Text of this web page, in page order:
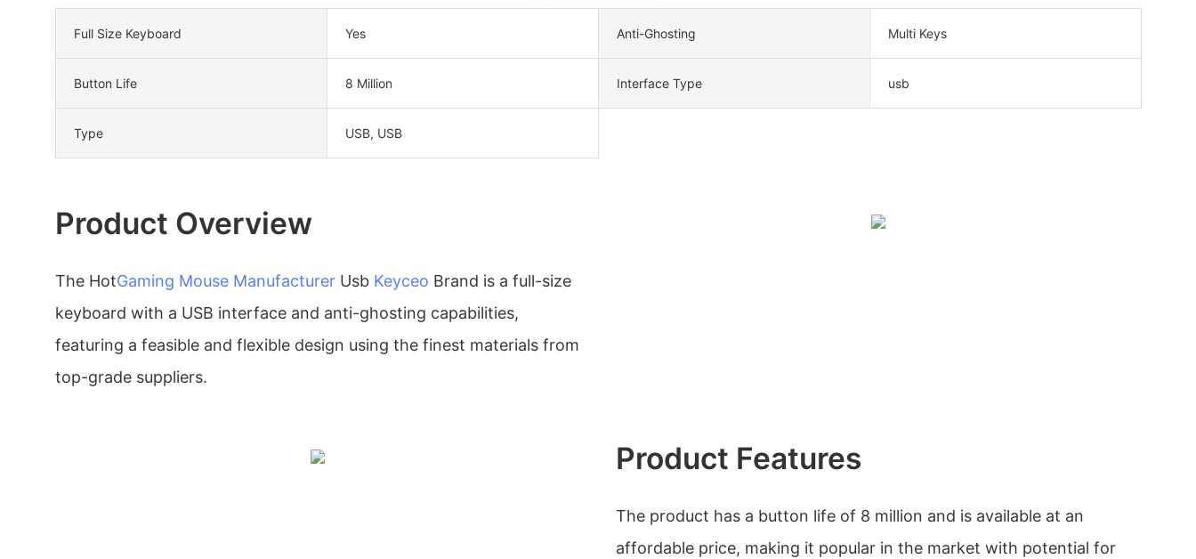
Full Size Keyboard Yes Anti-Ghosting Multi Keys
Button Life 8 Million Interface Type usb
Type USB, USB
Product Overview
The HotGaming Mouse Manufacturer Usb Keyceo Brand is a full-size
keyboard with a USB interface and anti-ghosting capabilities,
featuring a feasible and flexible design using the finest materials from
top-grade suppliers.
Product Features
The product has a button life of 8 million and is available at an
affordable price, making it popular in the market with potential for